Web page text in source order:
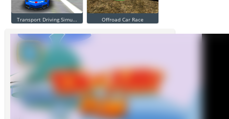
Transport Driving Simu... Offroad Car Race